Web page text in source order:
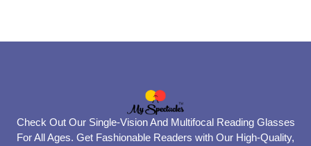
Check Out Our Single-Vision And Multifocal Reading Glasses
For All Ages. Get Fashionable Readers with Our High-Quality,